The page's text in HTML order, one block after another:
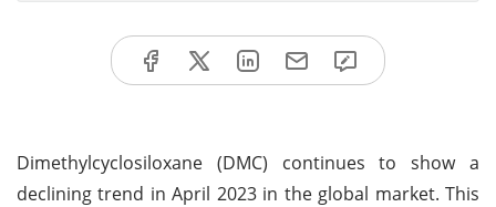
Dimethylcyclosiloxane (DMC) continues to show a
declining trend in April 2023 in the global market. This